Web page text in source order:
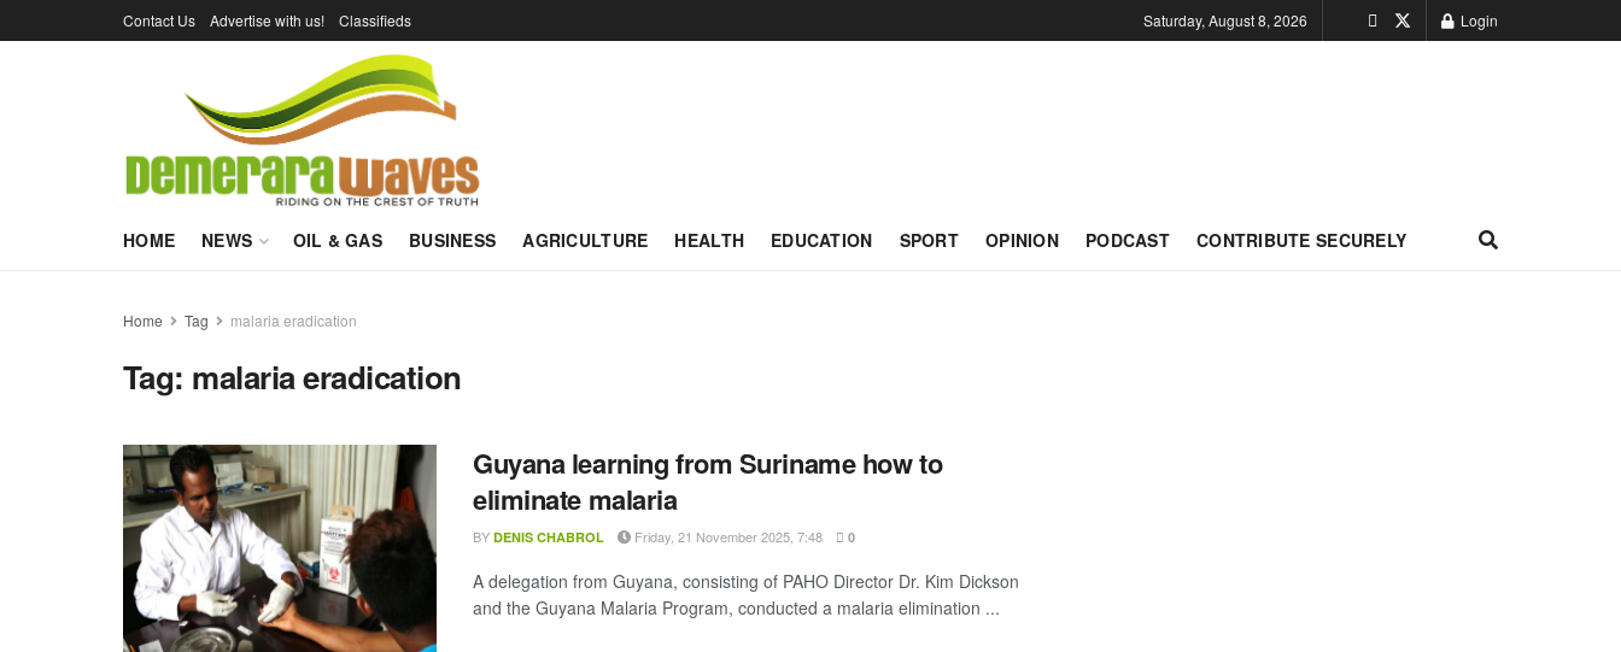
Contact Us Advertise with us! Classifieds Saturday, August 8, 2026 Login
HOME NEWS OIL & GAS BUSINESS AGRICULTURE HEALTH EDUCATION SPORT OPINION PODCAST CONTRIBUTE SECURELY
Home Tag malaria eradication
Tag: malaria eradication
Guyana learning from Suriname how to
eliminate malaria
BY DENIS CHABROL Friday, 21 November 2025, 7:48 0
A delegation from Guyana, consisting of PAHO Director Dr. Kim Dickson
and the Guyana Malaria Program, conducted a malaria elimination ...